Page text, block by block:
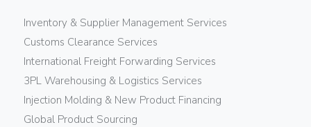
Inventory & Supplier Management Services
Customs Clearance Services
International Freight Forwarding Services
3PL Warehousing & Logistics Services
Injection Molding & New Product Financing
Global Product Sourcing